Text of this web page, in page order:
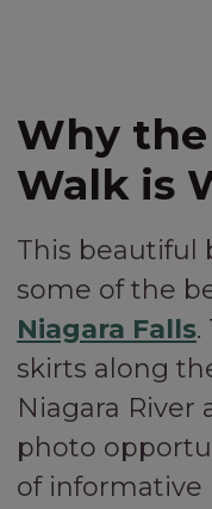
Why
Walk is
This beautiful
some of the
Niagara Falls.
skirts along
Niagara River
photo
of informative